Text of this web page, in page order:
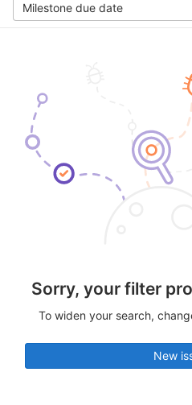
Milestone due date
Sorry, your filter
To widen your search,
New